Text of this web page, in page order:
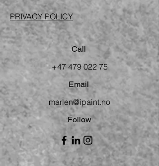
PRIVACY POLICY
Call
+47 479 022 75
Email
marlen@ipaint.no
Follow